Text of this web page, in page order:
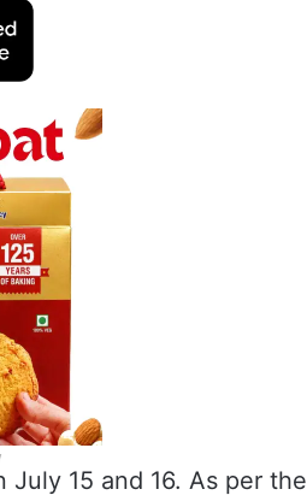
15 and 16. As per the